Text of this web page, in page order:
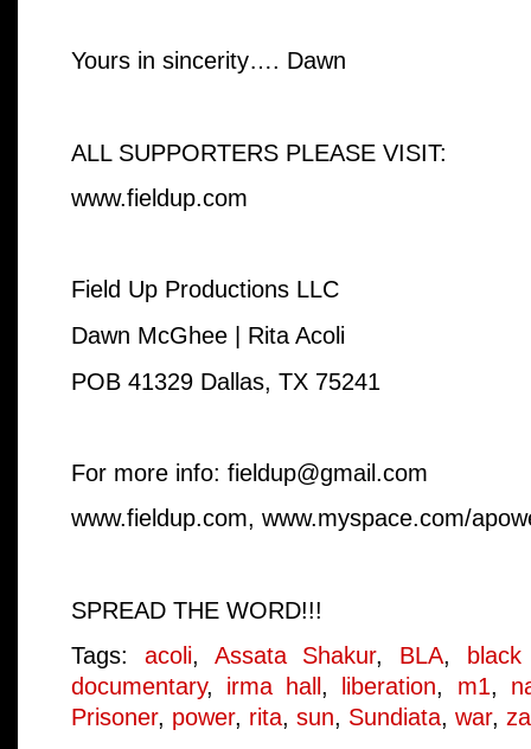
Yours in sincerity…. Dawn
ALL SUPPORTERS PLEASE VISIT:
www.fieldup.com
Field Up Productions LLC
Dawn McGhee | Rita Acoli
POB 41329 Dallas, TX 75241
For more info: fieldup@gmail.com
www.fieldup.com, www.myspace.com/
SPREAD THE WORD!!!
Tags: acoli, Assata Shakur, BLA,
documentary, irma hall , liberation, m1,
Prisoner, power, rita, sun, Sundiata, war,